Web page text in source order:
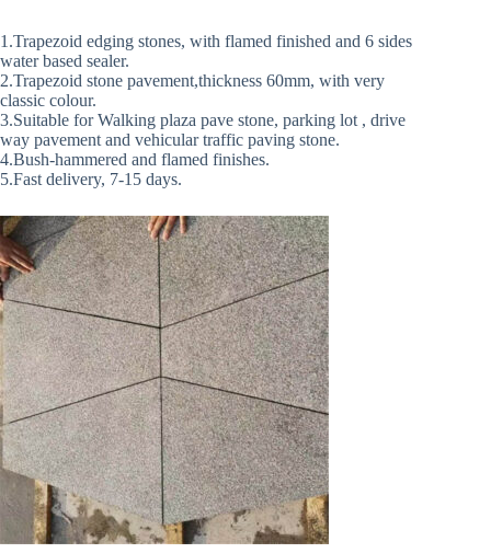
1.Trapezoid edging stones, with flamed finished and 6 sides
water based sealer.
2.Trapezoid stone pavement,thickness 60mm, with very
classic colour.
3.Suitable for Walking plaza pave stone, parking lot , drive
way pavement and vehicular traffic paving stone.
4.Bush-hammered and flamed finishes.
5.Fast delivery, 7-15 days.